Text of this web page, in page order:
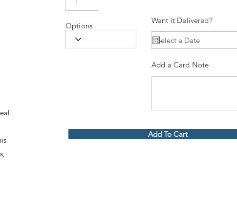
Options
Want it Delivered?
Add a Card Note
Add To Cart